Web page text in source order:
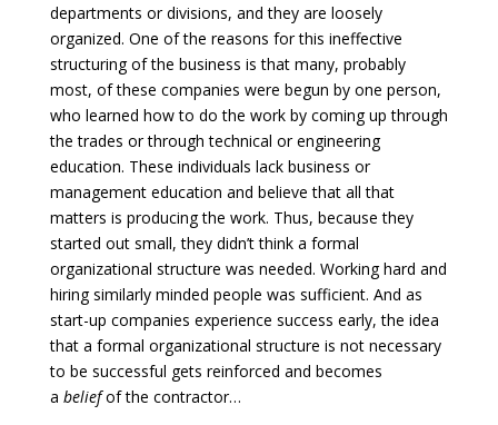
departments or divisions, and they are loosely
organized. One of the reasons for this ineffective
structuring of the business is that many, probably
most, of these companies were begun by one person,
who learned how to do the work by coming up through
the trades or through technical or engineering
education. These individuals lack business or
management education and believe that all that
matters is producing the work. Thus, because they
started out small, they didn’t think a formal
organizational structure was needed. Working hard and
hiring similarly minded people was sufficient. And as
start-up companies experience success early, the idea
that a formal organizational structure is not necessary
to be successful gets reinforced and becomes
a beliefof the contractor…